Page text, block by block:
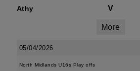
Athy V
More
05/04/2026
North Midlands U16s Play offs